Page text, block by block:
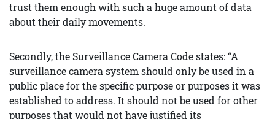
trust them enough with such a huge amount of data
about their daily movements.
Secondly, the Surveillance Camera Code states: “A
surveillance camera system should only be used in a
public place for the specific purpose or purposes it was
established to address. It should not be used for other
purposes that would not have justified its